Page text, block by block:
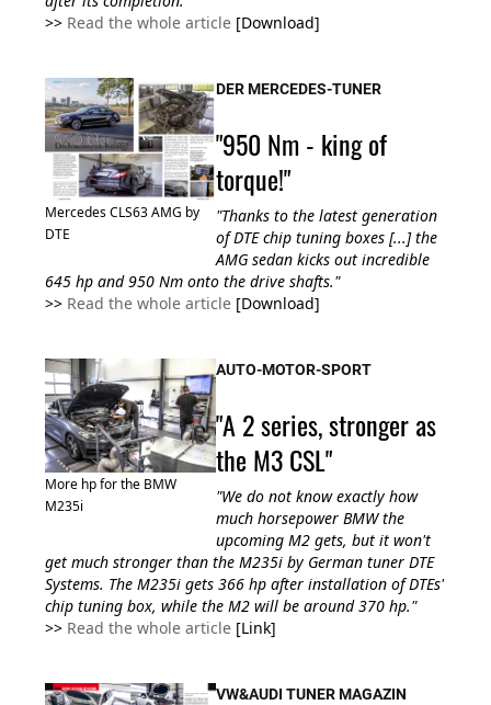
>> Read the whole article [Download]
Mercedes CLS63 AMG by
DTE
DER MERCEDES-TUNER
"950 Nm - king of
torque!"
"Thanks to the latest generation
of DTE chip tuning boxes [...] the
AMG sedan kicks out incredible
645 hp and 950 Nm onto the drive shafts."
>> Read the whole article [Download]
More hp for the BMW
M235i
AUTO-MOTOR-SPORT
"A 2 series, stronger as
the M3 CSL"
"We do not know exactly how
much horsepower BMW the
upcoming M2 gets, but it won't
get much stronger than the M235i by German tuner DTE
Systems. The M235i gets 366 hp after installation of DTEs'
chip tuning box, while the M2 will be around 370 hp."
>> Read the whole article [Link]
VW&AUDI TUNER MAGAZIN